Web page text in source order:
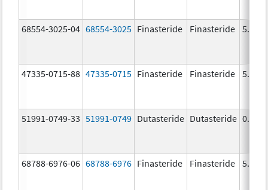
68554-3025-04 68554-3025 Finasteride Finasteride 5.0
47335-0715-88 47335-0715 Finasteride Finasteride 5.0
51991-0749-33 51991-0749 Dutasteride Dutasteride 0.5
68788-6976-06 68788-6976 Finasteride Finasteride 5.0